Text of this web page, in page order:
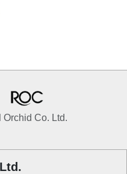
Co. Ltd.